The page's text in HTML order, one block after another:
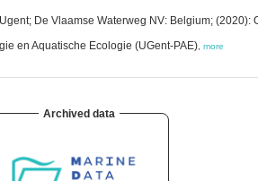
De Vlaamse Waterweg NV: Belgium;
en Aquatische Ecologie (UGent-PAE) more
Archived data